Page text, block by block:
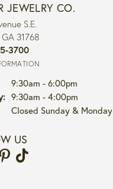
JEWELRY CO.
S.E.
31768
3700
- Friday:
9:30am - 6:00pm
9:30am - 4:00pm
Closed Sunday & Monday
US